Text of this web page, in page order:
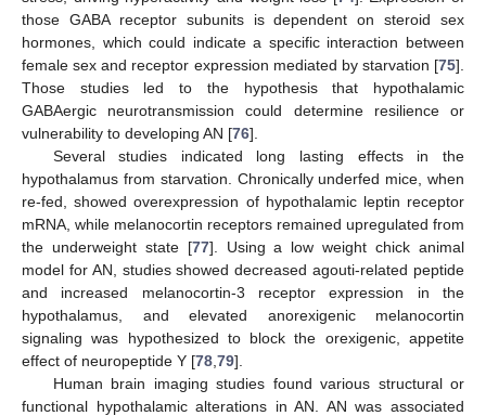
those GABA receptor subunits is dependent on steroid sex
hormones, which could indicate a specific interaction between
female sex and receptor expression mediated by starvation [75].
Those studies led to the hypothesis that hypothalamic
GABAergic neurotransmission could determine resilience or
vulnerability to developing AN [76].
Several studies indicated long lasting effects in the
hypothalamus from starvation. Chronically underfed mice, when
re-fed, showed overexpression of hypothalamic leptin receptor
mRNA, while melanocortin receptors remained upregulated from
the underweight state [77]. Using a low weight chick animal
model for AN, studies showed decreased agouti-related peptide
and increased melanocortin-3 receptor expression in the
hypothalamus, and elevated anorexigenic melanocortin
signaling was hypothesized to block the orexigenic, appetite
effect of neuropeptide Y [78 79].
Human brain imaging studies found various structural or
functional hypothalamic alterations in AN. AN was associated